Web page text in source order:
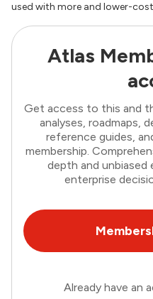
used with more and lower-
Atlas
Get access to this and
analyses, roadmaps,
reference guides,
membership.
depth and
enterprise
Already have an